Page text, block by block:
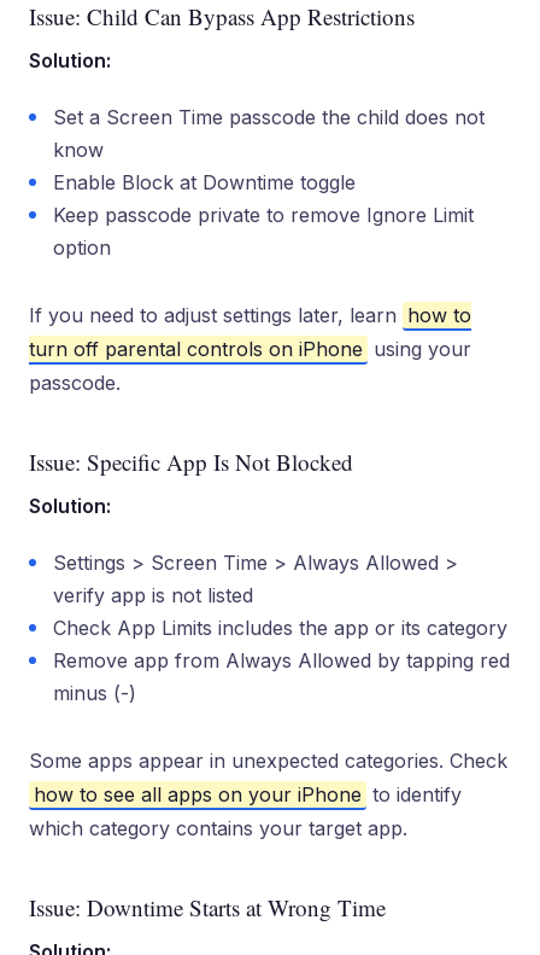
Issue: Child Can Bypass App Restrictions
Solution:
Set a Screen Time passcode the child does not
know
Enable Block at Downtime toggle
Keep passcode private to remove Ignore Limit
option
If you need to adjust settings later, learn how to
turn off parental controls on iPhone using your
passcode.
Issue: Specific App Is Not Blocked
Solution:
Settings > Screen Time > Always Allowed >
verify app is not listed
Check App Limits includes the app or its category
Remove app from Always Allowed by tapping red
minus (-)
Some apps appear in unexpected categories. Check
how to see all apps on your iPhone to identify
which category contains your target app.
Issue: Downtime Starts at Wrong Time